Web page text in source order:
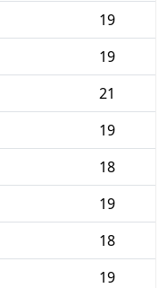
19
19
21
19
18
19
18
19